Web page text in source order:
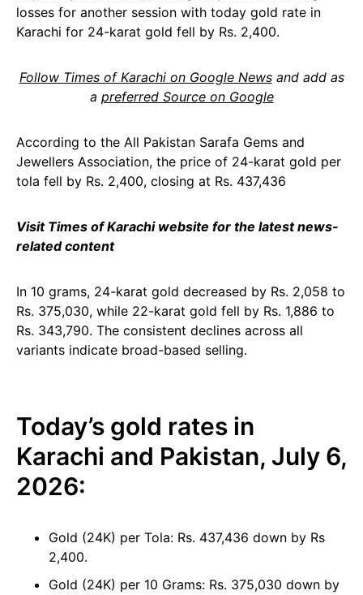
losses for another session with today gold rate in
Karachi for 24-karat gold fell by Rs. 2,400.
Follow Times of Karachi on Google Newsand add as
a preferred Source on Google
According to the All Pakistan Sarafa Gems and
Jewellers Association, the price of 24-karat gold per
tola fell by Rs. 2,400, closing at Rs. 437,436
Visit Times of Karachi website for the latest news-
related content
In 10 grams, 24-karat gold decreased by Rs. 2,058 to
Rs. 375,030, while 22-karat gold fell by Rs. 1,886 to
Rs. 343,790. The consistent declines across all
variants indicate broad-based selling.
Today’s gold rates in
Karachi and Pakistan, July 6,
2026:
Gold (24K) per Tola: Rs. 437,436 down by Rs
2,400.
Gold (24K) per 10 Grams: Rs. 375,030 down by